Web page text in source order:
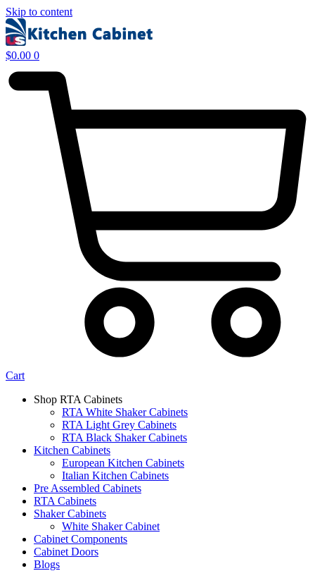
Skip to content
$0.00 0
Cart
Shop RTA Cabinets
RTA White Shaker Cabinets
RTA Light Grey Cabinets
RTA Black Shaker Cabinets
Kitchen Cabinets
European Kitchen Cabinets
Italian Kitchen Cabinets
Pre Assembled Cabinets
RTA Cabinets
Shaker Cabinets
White Shaker Cabinet
Cabinet Components
Cabinet Doors
Blogs